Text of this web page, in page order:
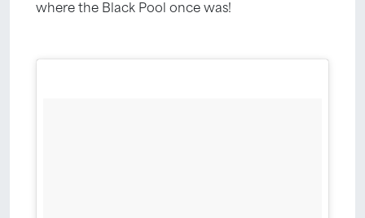
where the Black Pool once was!